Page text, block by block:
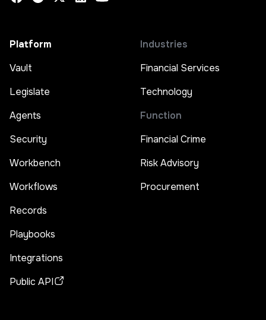
Platform
Vault
Legislate
Agents
Security
Workbench
Workflows
Records
Playbooks
Integrations
Public API
Industries
Financial Services
Technology
Function
Financial Crime
Risk Advisory
Procurement